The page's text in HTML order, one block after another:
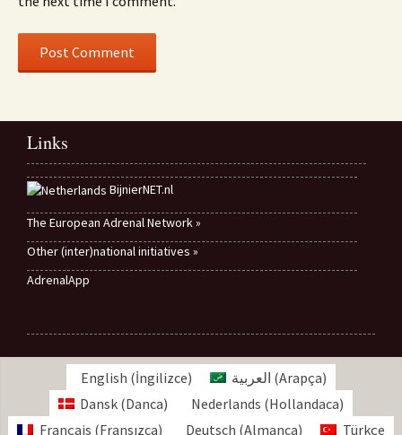
Links
BijnierNET.nl
The European Adrenal Network »
Other (inter)national initiatives »
AdrenalApp
English (İngilizce) العربية (Arapça)
Dansk (Danca) Nederlands (Hollandaca)
Français (Fransızca) Deutsch (Almanca) Türkçe